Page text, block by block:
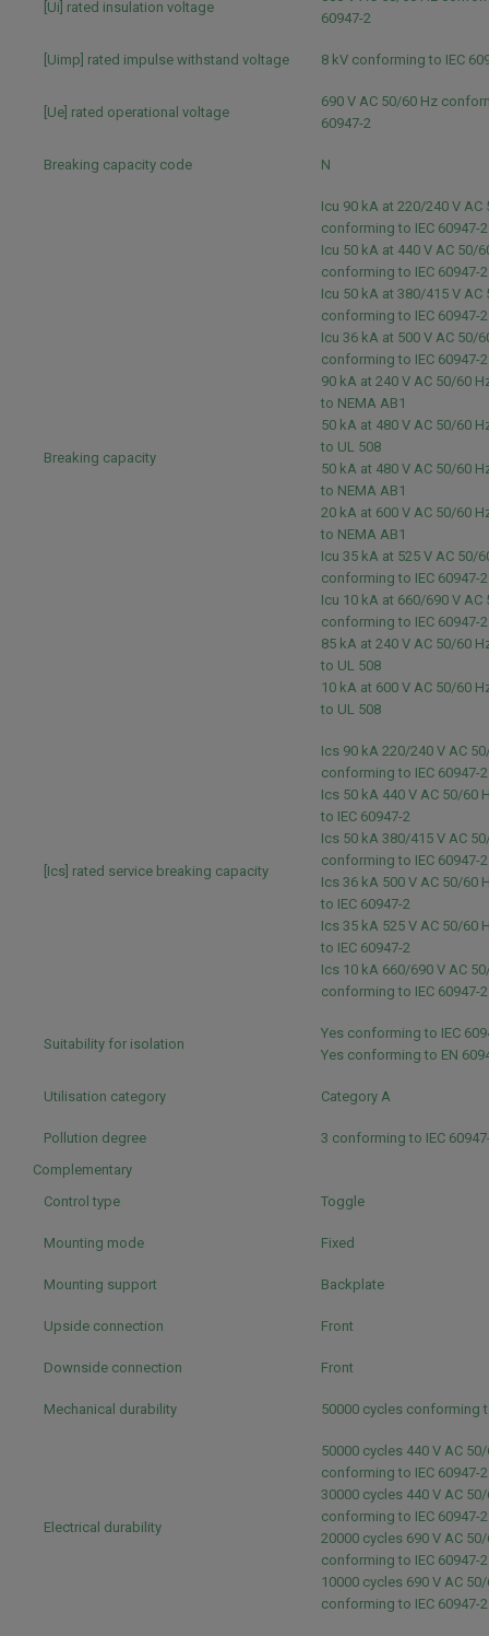
[Ui] rated insulation voltage
60947-2
[Uimp] rated impulse withstand voltage 8 kV conforming to IEC
[Ue] rated operational voltage
690 V AC 50/60 Hz
60947-2
Breaking capacity code N
Breaking capacity
Icu 90 kA at 220/240 V AC
conforming to IEC 60947-
Icu 50 kA at 440 V AC 50/
conforming to IEC 60947-
Icu 50 kA at 380/415 V AC
conforming to IEC 60947-
Icu 36 kA at 500 V AC 50/
conforming to IEC 60947-
90 kA at 240 V AC 50/60
to NEMA AB1
50 kA at 480 V AC 50/60
to UL 508
50 kA at 480 V AC 50/60
to NEMA AB1
20 kA at 600 V AC 50/60
to NEMA AB1
Icu 35 kA at 525 V AC 50/
conforming to IEC 60947-
Icu 10 kA at 660/690 V AC
conforming to IEC 60947-
85 kA at 240 V AC 50/60
to UL 508
10 kA at 600 V AC 50/60
to UL 508
[Ics] rated service breaking capacity
Ics 90 kA 220/240 V AC
conforming to IEC 60947-
Ics 50 kA 440 V AC 50/60
to IEC 60947-2
Ics 50 kA 380/415 V AC
conforming to IEC 60947-
Ics 36 kA 500 V AC 50/60
to IEC 60947-2
Ics 35 kA 525 V AC 50/60
to IEC 60947-2
Ics 10 kA 660/690 V AC
conforming to IEC 60947-
Suitability for isolation
Yes conforming to IEC
Yes conforming to EN
Utilisation category Category A
Pollution degree
3 conforming to IEC
Complementary
Control type
Toggle
Mounting mode Fixed
Mounting support Backplate
Upside connection Front
Downside connection Front
Mechanical durability 50000 cycles conforming
Electrical durability
50000 cycles 440 V AC
conforming to IEC 60947-
30000 cycles 440 V AC
conforming to IEC 60947-
20000 cycles 690 V AC
conforming to IEC 60947-
10000 cycles 690 V AC
conforming to IEC 60947-